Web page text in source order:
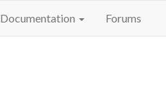
Documentation Forums